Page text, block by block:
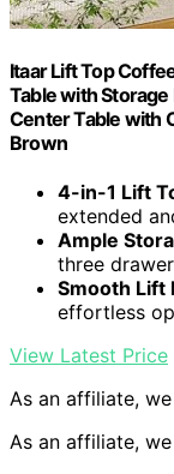
Itaar Lift Top
Table with
Center Table with
Brown
4-in-1 Lift
extended
Ample
three
Smooth Lift
effortless
View Latest Price
As an affiliate,
As an affiliate,